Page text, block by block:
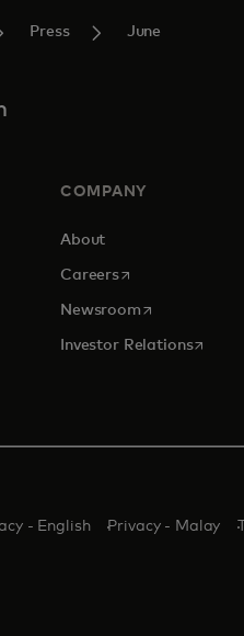
Press June
COMPANY
About
Careersopens in a new
Newsroomopens in a
Investor Relationsopens
- English Privacy - Malay